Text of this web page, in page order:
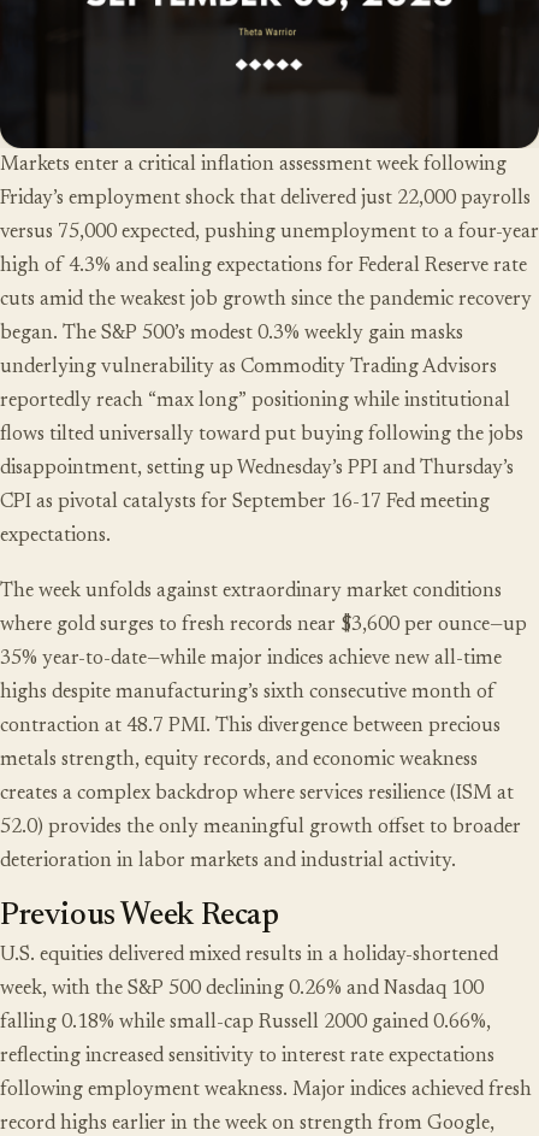
Markets enter a critical inflation assessment week following
Friday’s employment shock that delivered just 22,000 payrolls
versus 75,000 expected, pushing unemployment to a four-year
high of 4.3% and sealing expectations for Federal Reserve rate
cuts amid the weakest job growth since the pandemic recovery
began. The S&P 500’s modest 0.3% weekly gain masks
underlying vulnerability as Commodity Trading Advisors
reportedly reach “max long” positioning while institutional
flows tilted universally toward put buying following the jobs
disappointment, setting up Wednesday’s PPI and Thursday’s
CPI as pivotal catalysts for September 16-17 Fed meeting
expectations.
The week unfolds against extraordinary market conditions
where gold surges to fresh records near $3,600 per ounce—up
35% year-to-date—while major indices achieve new all-time
highs despite manufacturing’s sixth consecutive month of
contraction at 48.7 PMI. This divergence between precious
metals strength, equity records, and economic weakness
creates a complex backdrop where services resilience (ISM at
52.0) provides the only meaningful growth offset to broader
deterioration in labor markets and industrial activity.
Previous Week Recap
U.S. equities delivered mixed results in a holiday-shortened
week, with the S&P 500 declining 0.26% and Nasdaq 100
falling 0.18% while small-cap Russell 2000 gained 0.66%,
reflecting increased sensitivity to interest rate expectations
following employment weakness. Major indices achieved fresh
record highs earlier in the week on strength from Google,